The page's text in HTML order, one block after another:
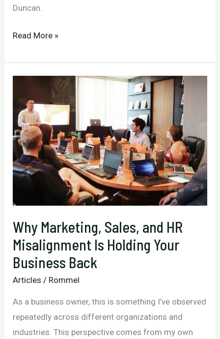
Duncan.
Why
Decide:
Link
Between
Your
Marketing
and
Results
Read More »
Why Marketing, Sales, and HR
Misalignment Is Holding Your
Business Back
Articles / Rommel
As a business owner, this is something I’ve observed
repeatedly across different organizations and
industries. This perspective comes from my own